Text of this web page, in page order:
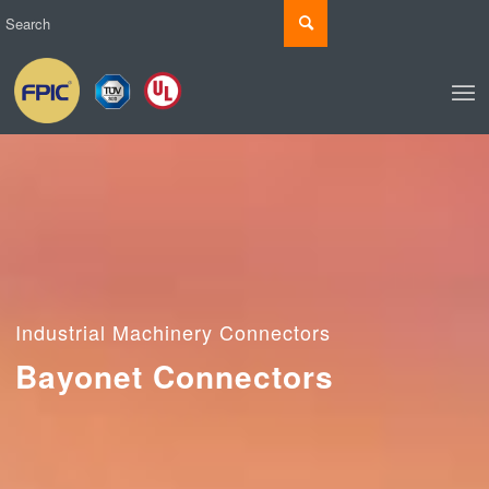
Industrial Machinery Connectors
Bayonet Connectors